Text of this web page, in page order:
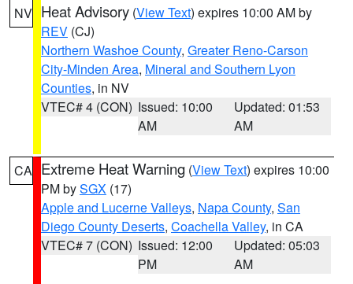
NV Heat Advisory (View Text) expires 10:00 AM by
REV (CJ)
Northern Washoe County, Greater Reno-Carson
City-Minden Area, Mineral and Southern Lyon
Counties, in NV
VTEC# 4 (CON) Issued: 10:00
AM
Updated: 01:53
AM
CA Extreme Heat Warning (View Text) expires 10:00
PM bySGX (17)
Apple and Lucerne Valleys, Napa County, San
Diego County Deserts, Coachella Valley, in CA
VTEC# 7 (CON) Issued: 12:00
PM
Updated: 05:03
AM